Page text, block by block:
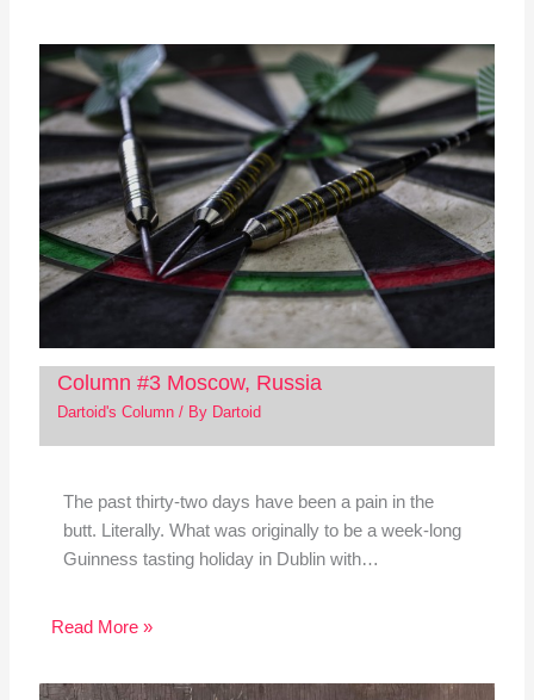
Column #3 Moscow, Russia
Dartoid's Column/ By Dartoid
The past thirty-two days have been a pain in the
butt. Literally. What was originally to be a week-long
Guinness tasting holiday in Dublin with…
Read More »